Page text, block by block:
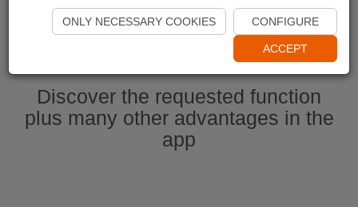
Start Naviki App
Discover the requested function
plus many other advantages in the
app
ONLY NECESSARY COOKIES CONFIGURE
ACCEPT